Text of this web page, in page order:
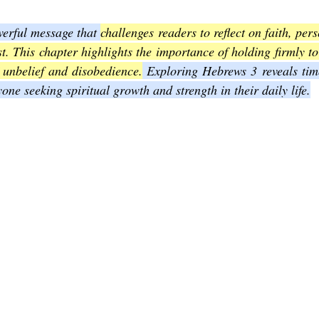
The Book of Amos The Book of Matthew The Book
message that challenges readers to reflect on faith,
This chapter highlights the importance of holding firmly
and disobedience. Exploring Hebrews 3 reveals
seeking spiritual growth and strength in their daily life.